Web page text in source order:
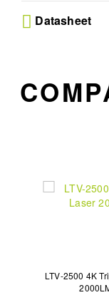
Datasheet
LTV-2500 4K